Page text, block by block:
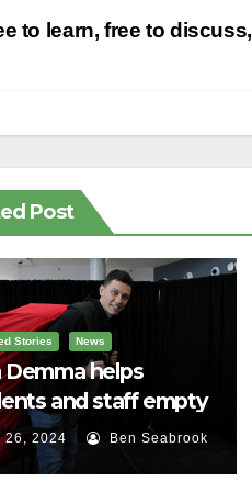
to learn, free to
Post
Stories News
Demma helps
and staff empty
backpacks
26, 2024 Ben Seabrook